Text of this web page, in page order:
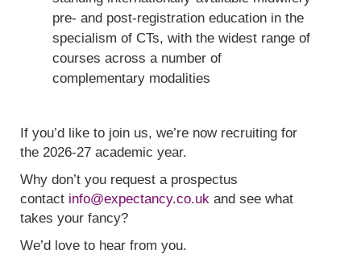
pre- and post-registration education in the
specialism of CTs, with the widest range of
courses across a number of
complementary modalities
If you’d like to join us, we’re now recruiting for
the 2026-27 academic year.
Why don’t you request a prospectus
contact info@expectancy.co.uk and see what
takes your fancy?
We’d love to hear from you.